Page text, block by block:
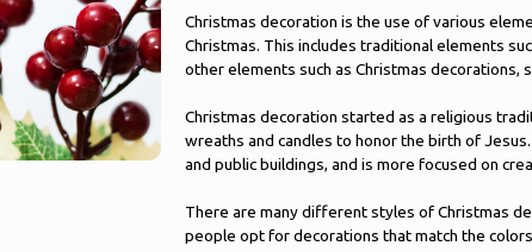
Christmas decoration is the use of various
Christmas. This includes traditional elements
other elements such as Christmas decorations,
Christmas decoration started as a religious
wreaths and candles to honor the birth of
and public buildings, and is more focused on
There are many different styles of Christmas
people opt for decorations that match the